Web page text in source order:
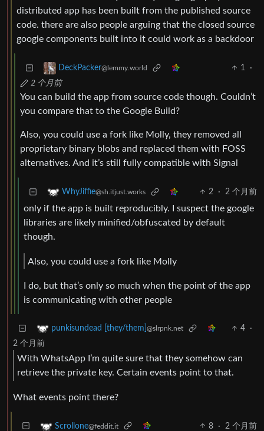
distributed app has been built from the published source
code. there are also people arguing that the closed source
google components built into it could work as a backdoor
DeckPacker@lemmy.world 1
·
2 个月前
You can build the app from source code though. Couldn’t
you compare that to the Google Build?
Also, you could use a fork like Molly, they removed all
proprietary binary blobs and replaced them with FOSS
alternatives. And it’s still fully compatible with Signal
WhyJiffie@sh.itjust.works 2 · 2 个月前
only if the app is built reproducibly. I suspect the google
libraries are likely minified/obfuscated by default
though.
Also, you could use a fork like Molly
I do, but that’s only so much when the point of the app
is communicating with other people
punkisundead [they/them] @slrpnk.net 4
·
2 个月前
With WhatsApp I’m quite sure that they somehow can
retrieve the private key. Certain events point to that.
What events point there?
Scrollone@feddit.it 8 · 2 个月前